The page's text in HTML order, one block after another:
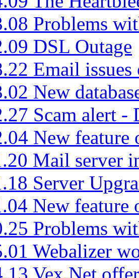
Problems
DSL Outage
Email
New
Scam alert -
New feature
Mail server
Server
New feature
Problems
Webalizer